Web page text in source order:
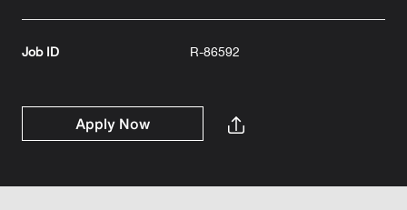
Job ID R-86592
Apply Now